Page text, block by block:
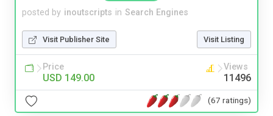
posted by inoutscripts in Search Engines
Visit Publisher Site Visit Listing
Price
USD 149.00
Views
11496
(67 ratings)